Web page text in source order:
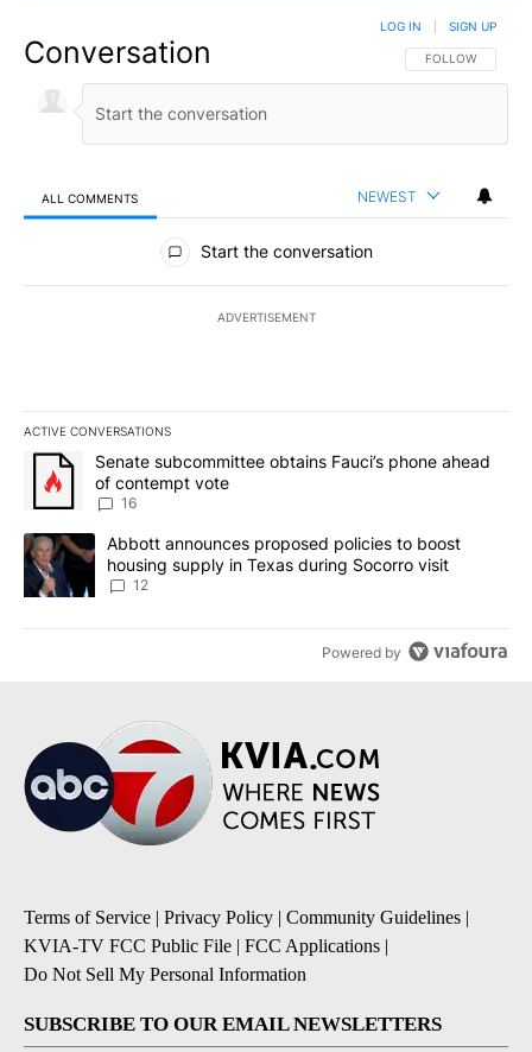
Conversation FOLLOW THIS
FOLLOW
LOG IN SIGN UP
ALL COMMENTS NEWEST
All Comments
Start the conversation
ADVERTISEMENT
ACTIVE CONVERSATIONS
The following is a list of the most commented articles in the last
A trending article titled "Senate subcommittee obtains Fauci’s
Senate subcommittee obtains Fauci’s phone ahead
of contempt vote
16
A trending article titled "Abbott announces proposed policies to
Abbott announces proposed policies to boost
housing supply in Texas during Socorro visit
12
Powered by
Terms of Service | Privacy Policy | Community Guidelines |
KVIA-TV FCC Public File | FCC Applications |
Do Not Sell My Personal Information
SUBSCRIBE TO OUR EMAIL NEWSLETTERS